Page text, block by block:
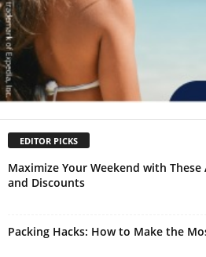
EDITOR PICKS
Maximize Your Weekend with These
and Discounts
Packing Hacks: How to Make the